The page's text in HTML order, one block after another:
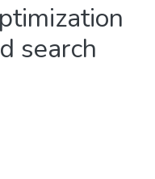
search